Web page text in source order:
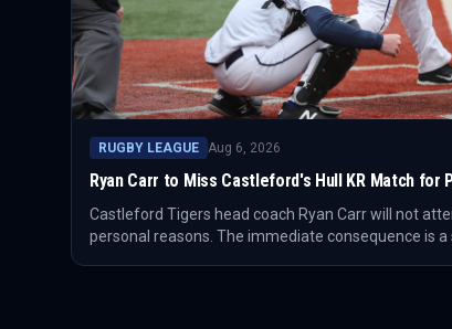
RUGBY LEAGUE Aug 6, 2026
Ryan Carr to Miss Castleford's Hull KR Match for
Castleford Tigers head coach Ryan Carr will not
personal reasons. The immediate consequence is